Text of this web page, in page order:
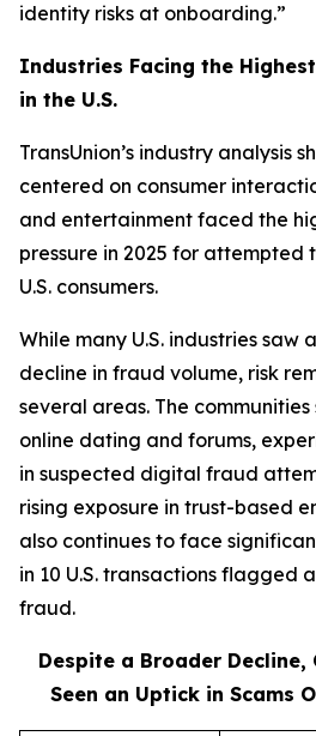
identity risks at onboarding.”
Industries Facing the
in the U.S.
TransUnion’s industry analysis
centered on consumer
and entertainment faced the
pressure in 2025 for attempted
U.S. consumers.
While many U.S. industries
decline in fraud volume, risk
several areas. The
online dating and forums,
in suspected digital fraud
rising exposure in trust-based
also continues to face
in 10 U.S. transactions flagged
fraud.
Despite a Broader Decline,
Seen an Uptick in Scams